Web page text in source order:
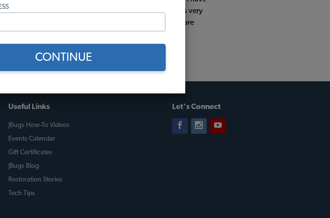
CONTINUE
out for a drive people give me good comments which is very
helped me along this path. Great place to buy if you are
your classic VW.
Useful Links
JBugs How-To Videos
Events Calendar
Gift Certificates
JBugs Blog
Restoration Stories
Tech Tips
Let's Connect